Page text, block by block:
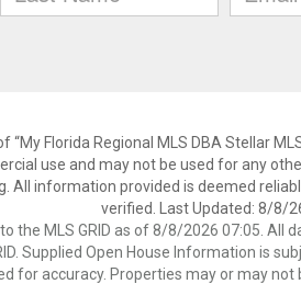
“My Florida Regional MLS DBA Stellar
use and may not be used for any
All information provided is deemed
verified. Last Updated: 8/8/
the MLS GRID as of 8/8/2026 07:05. All
Supplied Open House Information is
for accuracy. Properties may or may